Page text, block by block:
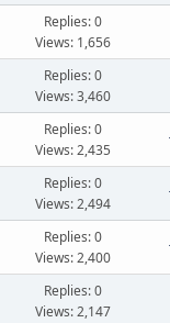
Replies: 0
Views: 1,656
Replies: 0
Views: 3,460
Replies: 0
Views: 2,435
Replies: 0
Views: 2,494
Replies: 0
Views: 2,400
Replies: 0
Views: 2,147